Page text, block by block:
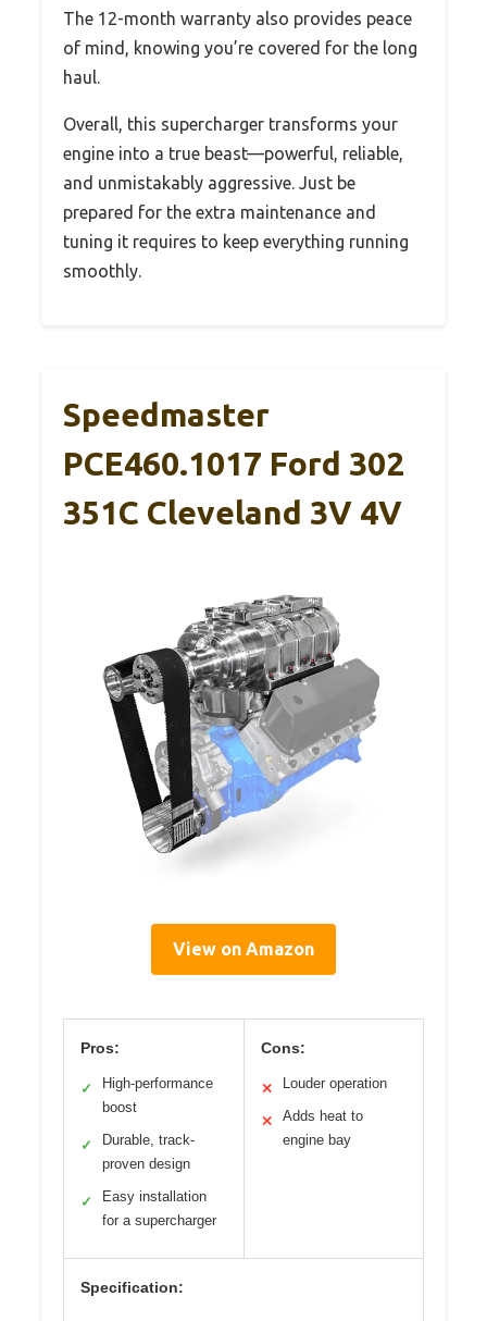
The 12-month warranty also provides peace
of mind, knowing you’re covered for the long
haul.
Overall, this supercharger transforms your
engine into a true beast—powerful, reliable,
and unmistakably aggressive. Just be
prepared for the extra maintenance and
tuning it requires to keep everything running
smoothly.
Speedmaster
PCE460.1017 Ford 302
351C Cleveland 3V 4V
View on Amazon
Pros:
✓
High-performance
boost
✓
Durable, track-
proven design
✓
Easy installation
for a supercharger
Cons:
✕ Louder operation
✕
Adds heat to
engine bay
Specification: